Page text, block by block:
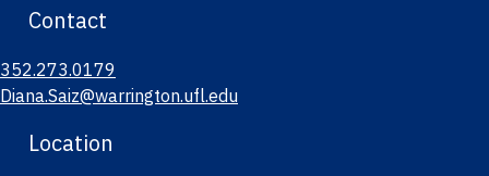
Contact
352.273.0179
Diana.Saiz@warrington.ufl.edu
Location